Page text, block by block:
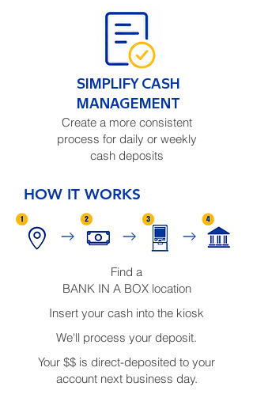
SIMPLIFY CASH
MANAGEMENT
Create a more consistent
process for daily or weekly
cash deposits
HOW IT WORKS
Find a
BANK IN A BOX location
Insert your cash into the kiosk
We'll process your deposit.
Your $$ is direct-deposited to your
account next business day.